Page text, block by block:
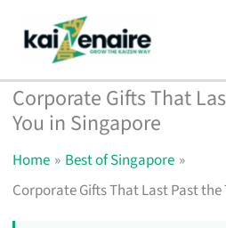
content
Corporate Gifts That
You in Singapore
Home
Best of Singapore
Corporate Gifts That Last Past